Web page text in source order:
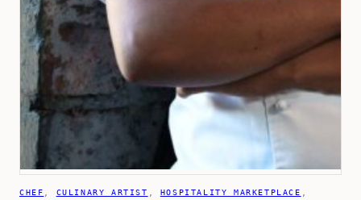
CHEF , CULINARY ARTIST , HOSPITALITY MARKETPLACE